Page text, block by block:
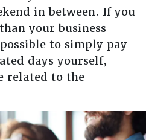
in between. If you
your business
to simply pay
days yourself,
related to the